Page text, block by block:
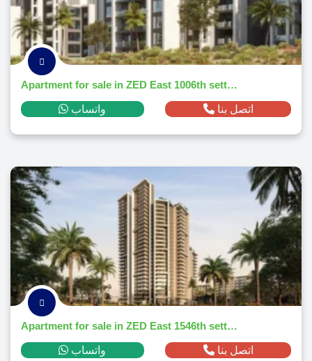
Apartment for sale in ZED East 1006th settlementm² ,down payment 155,492 EGP
واتساب اتصل بنا
Apartment for sale in ZED East 1546th settlementm² ,down payment 178,266 EGP
واتساب اتصل بنا